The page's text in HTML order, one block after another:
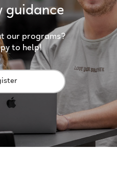
guidance
our programs?
to help!